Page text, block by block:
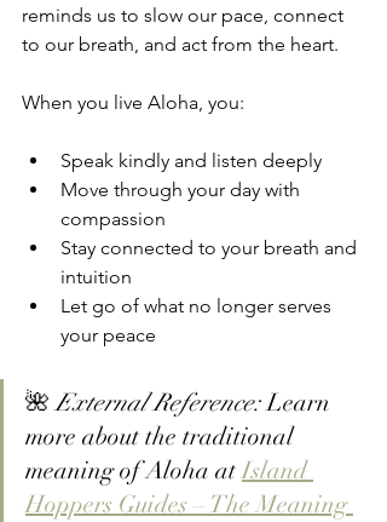
reminds us to slow our pace, connect
to our breath, and act from the heart.
When you live Aloha, you:
Speak kindly and listen deeply
Move through your day with
compassion
Stay connected to your breath and
intuition
Let go of what no longer serves
your peace
🌺 External Reference: Learn
more about the traditional
meaning of Aloha at Island
Hoppers Guides – The Meaning